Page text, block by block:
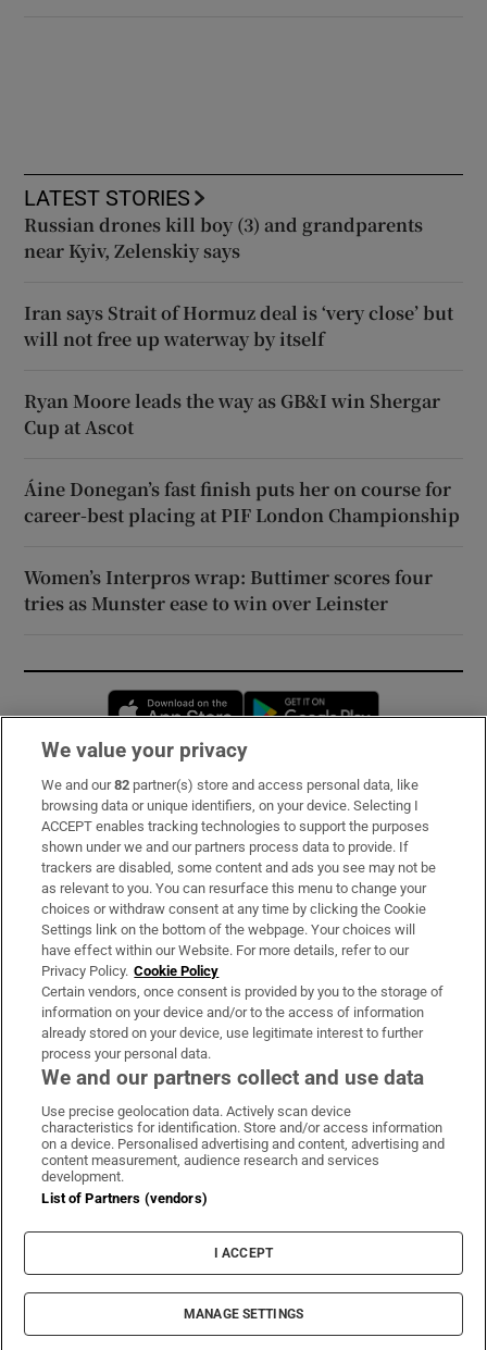
LATEST STORIES
Russian drones kill boy (3) and grandparents
near Kyiv, Zelenskiy says
Iran says Strait of Hormuz deal is ‘very close’ but
will not free up waterway by itself
Ryan Moore leads the way as GB&I win Shergar
Cup at Ascot
Áine Donegan’s fast finish puts her on course for
career-best placing at PIF London Championship
Women’s Interpros wrap: Buttimer scores four
tries as Munster ease to win over Leinster
Opens in new window
Subscribe
Support
About Us
Irish Times Products & Services
OUR PARTNERS:
Irish Times on WhatsApp
Irish Times on Facebook
Irish Times on X
Irish Times on LinkedIn
Irish Times on Instagram
Terms & Conditions
Privacy Policy
Cookie Information
Cookie Settings
© 2026 The Irish Times DAC
We value your privacy
We and our82 partner(s) store and access personal data, like
browsing data or unique identifiers, on your device. Selecting I
ACCEPT enables tracking technologies to support the purposes
shown under we and our partners process data to provide. If
trackers are disabled, some content and ads you see may not be
as relevant to you. You can resurface this menu to change your
choices or withdraw consent at any time by clicking the Cookie
Settings link on the bottom of the webpage. Your choices will
have effect within our Website. For more details, refer to our
Privacy Policy. Cookie Policy
Certain vendors, once consent is provided by you to the storage of
information on your device and/or to the access of information
already stored on your device, use legitimate interest to further
process your personal data.
We and our partners collect and use data
Use precise geolocation data. Actively scan device
characteristics for identification. Store and/or access information
on a device. Personalised advertising and content, advertising and
content measurement, audience research and services
development.
List of Partners (vendors)
I ACCEPT
MANAGE SETTINGS